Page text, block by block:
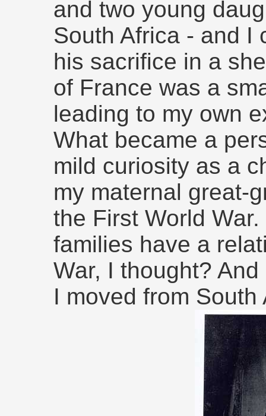
and two young
South Africa - and I
his sacrifice in a
of France was a
leading to my own
What became a
mild curiosity as a
my maternal great-
the First World
families have a
War, I thought?
I moved from